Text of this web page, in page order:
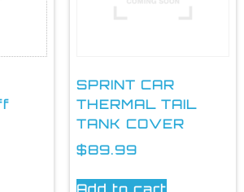
SPRINT CAR
THERMAL TAIL
TANK COVER
$89.99